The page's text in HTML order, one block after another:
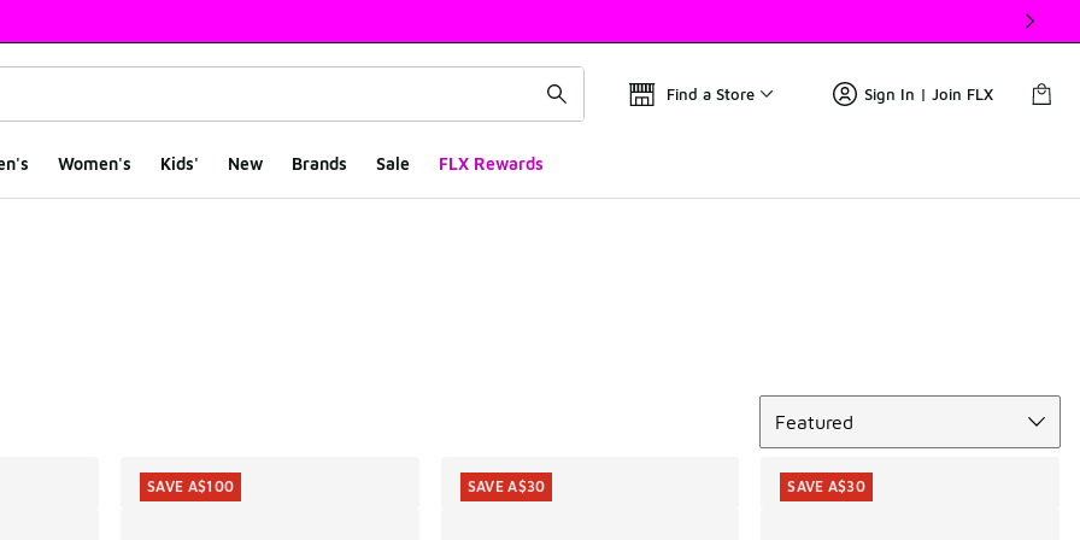
Find a Store Sign In | Join FLX
Women's Kids' New Brands Sale FLX Rewards
Featured
SAVE A$100 SAVE A$30 SAVE A$30